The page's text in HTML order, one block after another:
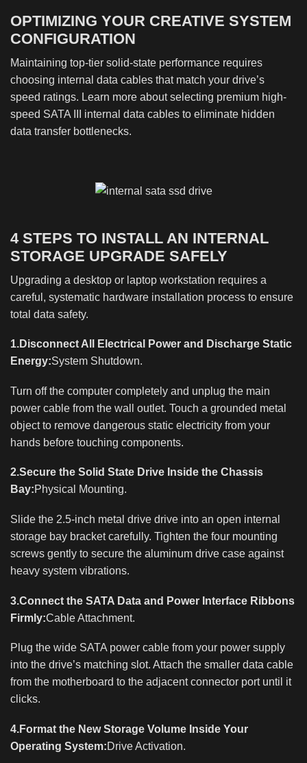
OPTIMIZING YOUR CREATIVE SYSTEM
CONFIGURATION
Maintaining top-tier solid-state performance requires
choosing internal data cables that match your drive’s
speed ratings. Learn more about selecting premium high-
speed SATA III internal data cables to eliminate hidden
data transfer bottlenecks.
4 STEPS TO INSTALL AN INTERNAL
STORAGE UPGRADE SAFELY
Upgrading a desktop or laptop workstation requires a
careful, systematic hardware installation process to ensure
total data safety.
1.Disconnect All Electrical Power and Discharge Static
Energy:System Shutdown.
Turn off the computer completely and unplug the main
power cable from the wall outlet. Touch a grounded metal
object to remove dangerous static electricity from your
hands before touching components.
2.Secure the Solid State Drive Inside the Chassis
Bay:Physical Mounting.
Slide the 2.5-inch metal drive drive into an open internal
storage bay bracket carefully. Tighten the four mounting
screws gently to secure the aluminum drive case against
heavy system vibrations.
3.Connect the SATA Data and Power Interface Ribbons
Firmly:Cable Attachment.
Plug the wide SATA power cable from your power supply
into the drive’s matching slot. Attach the smaller data cable
from the motherboard to the adjacent connector port until it
clicks.
4.Format the New Storage Volume Inside Your
Operating System:Drive Activation.